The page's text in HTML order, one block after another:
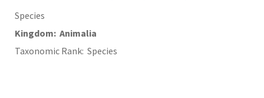
Species
Kingdom Animalia
Taxonomic Rank Species